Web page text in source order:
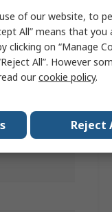
of our website, to
All” means that
clicking on “Manage
All”. However
ourcookie policy.
Reject